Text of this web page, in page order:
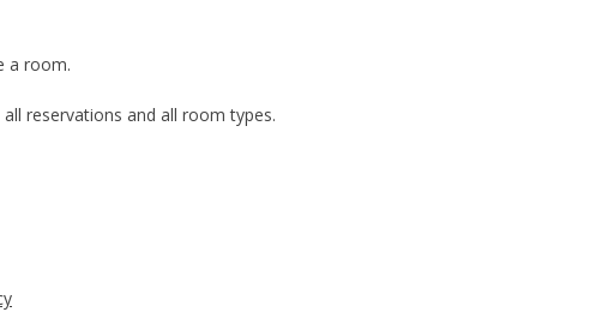
a room.
reservations and all room types.